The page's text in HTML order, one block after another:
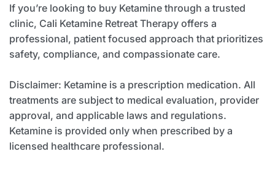
If you’re looking to buy Ketamine through a trusted
clinic, Cali Ketamine Retreat Therapy offers a
professional, patient focused approach that prioritizes
safety, compliance, and compassionate care.
Disclaimer: Ketamine is a prescription medication. All
treatments are subject to medical evaluation, provider
approval, and applicable laws and regulations.
Ketamine is provided only when prescribed by a
licensed healthcare professional.